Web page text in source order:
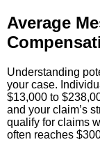
Average
Understanding
your case.
$13,000 to
and your claim’s
qualify for claims
often reaches